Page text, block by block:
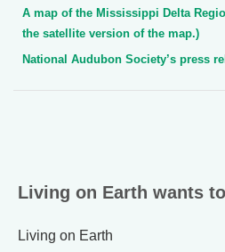
A map of the Mississippi Delta
the satellite version of the map.)
National Audubon Society’s press
Living on Earth wants
Living on Earth